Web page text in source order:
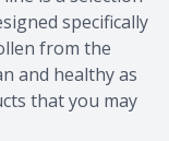
specifically
from the
and healthy as
that you may